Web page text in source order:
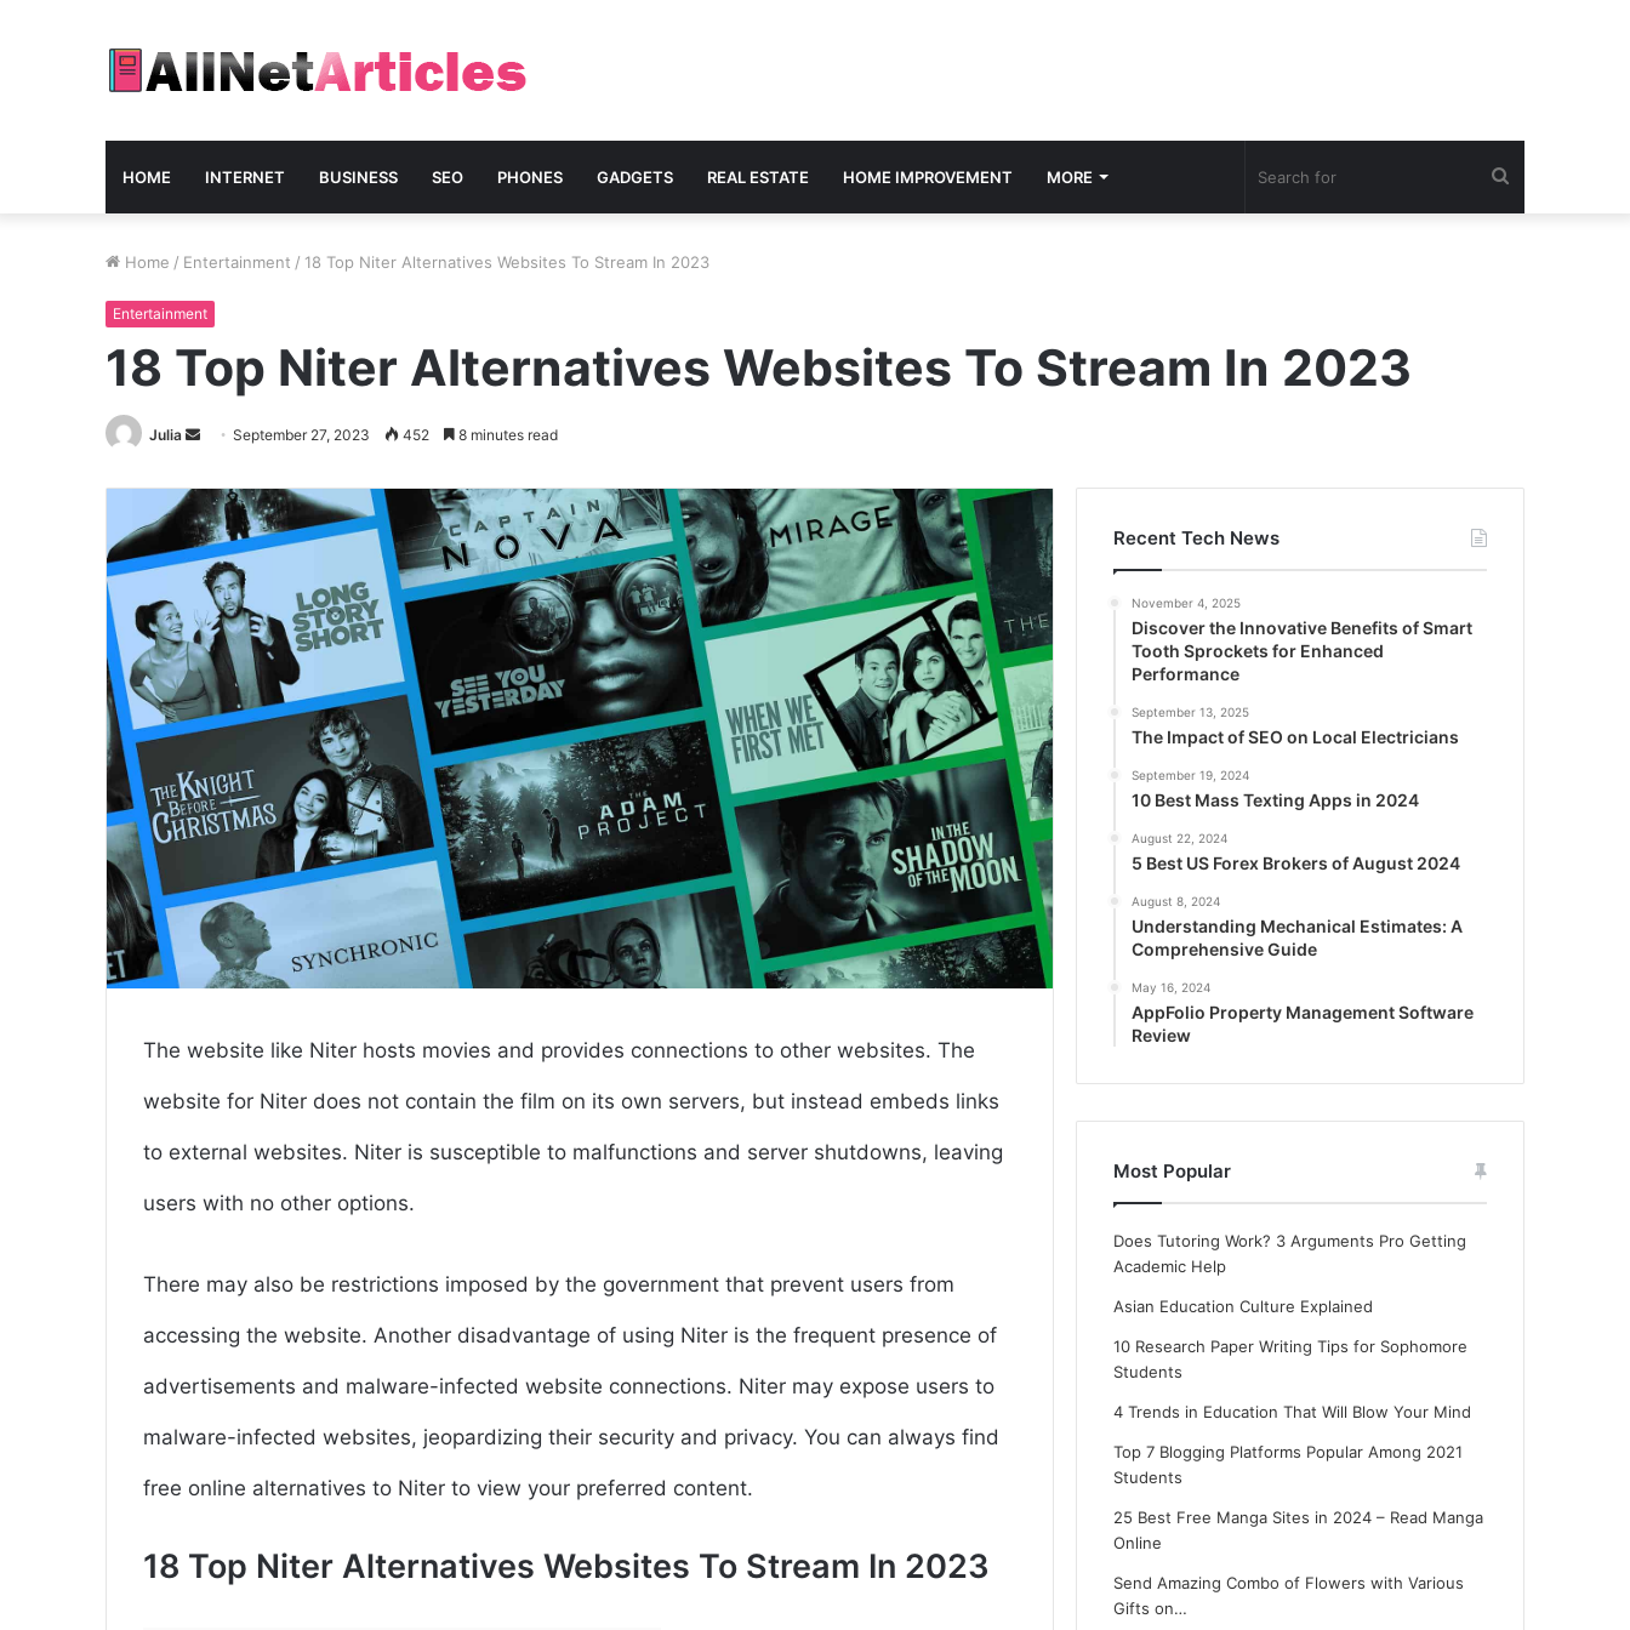
HOME INTERNET BUSINESS SEO PHONES GADGETS REAL ESTATE HOME IMPROVEMENT MORE
Home / Entertainment / 18 Top Niter Alternatives Websites To Stream In 2023
Entertainment
18 Top Niter Alternatives Websites To Stream In 2023
Julia
Send
email
September 27, 2023 452 8 minutes read
The website like Niter hosts movies and provides connections to other websites. The
website for Niter does not contain the film on its own servers, but instead embeds links
to external websites. Niter is susceptible to malfunctions and server shutdowns, leaving
users with no other options.
There may also be restrictions imposed by the government that prevent users from
accessing the website. Another disadvantage of using Niter is the frequent presence of
advertisements and malware-infected website connections. Niter may expose users to
malware-infected websites, jeopardizing their security and privacy. You can always find
free online alternatives to Niter to view your preferred content.
18 Top Niter Alternatives Websites To Stream In 2023
Recent Tech News
November 4, 2025
Discover the Innovative Benefits of Smart
Tooth Sprockets for Enhanced
Performance
September 13, 2025
The Impact of SEO on Local Electricians
September 19, 2024
10 Best Mass Texting Apps in 2024
August 22, 2024
5 Best US Forex Brokers of August 2024
August 8, 2024
Understanding Mechanical Estimates: A
Comprehensive Guide
May 16, 2024
AppFolio Property Management Software
Review
Most Popular
Does Tutoring Work? 3 Arguments Pro Getting
Academic Help
Asian Education Culture Explained
10 Research Paper Writing Tips for Sophomore
Students
4 Trends in Education That Will Blow Your Mind
Top 7 Blogging Platforms Popular Among 2021
Students
25 Best Free Manga Sites in 2024 – Read Manga
Online
Send Amazing Combo of Flowers with Various
Gifts on…